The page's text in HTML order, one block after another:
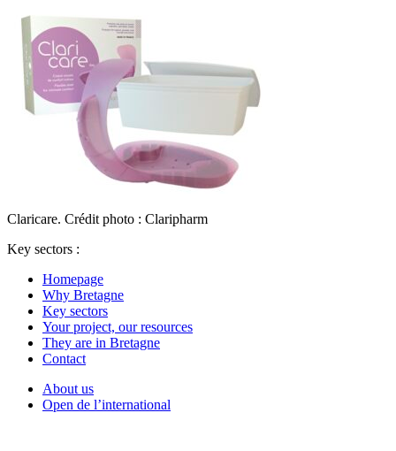
Claricare. Crédit photo : Claripharm
Key sectors :
Homepage
Why Bretagne
Key sectors
Your project, our resources
They are in Bretagne
Contact
About us
Open de l’international